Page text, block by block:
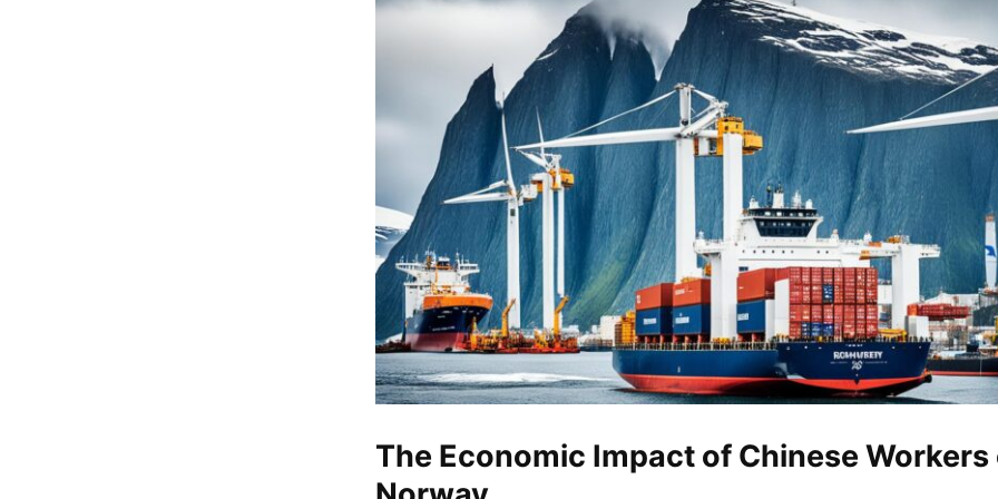
The Economic Impact of Chinese Workers